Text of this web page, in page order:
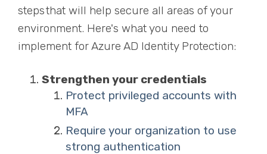
steps that will help secure all areas of your
environment. Here's what you need to
implement for Azure AD Identity Protection:
Strengthen your credentials
Protect privileged accounts with
MFA
Require your organization to use
strong authentication